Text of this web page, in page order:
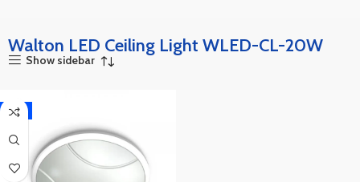
Walton LED Ceiling Light WLED-CL-20W
Show sidebar
-1%